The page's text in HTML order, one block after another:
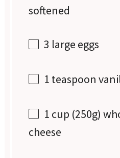
softened
3 large eggs
1 teaspoon
1 cup (250g)
cheese